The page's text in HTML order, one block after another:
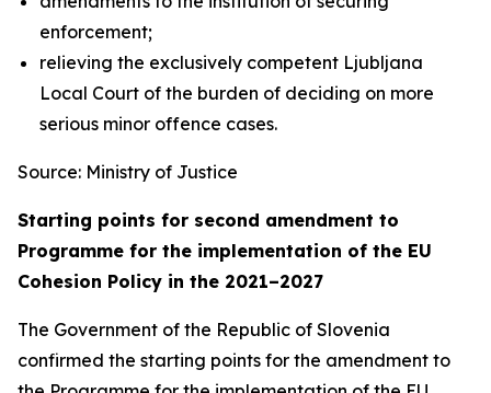
enforcement;
relieving the exclusively competent Ljubljana
Local Court of the burden of deciding on more
serious minor offence cases.
Source: Ministry of Justice
Starting points for second amendment to
Programme for the implementation of the EU
Cohesion Policy in the 2021–2027
The Government of the Republic of Slovenia
confirmed the starting points for the amendment to